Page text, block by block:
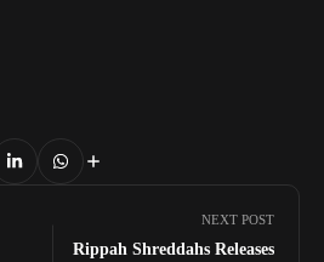
NEXT POST
Rippah Shreddahs Releases